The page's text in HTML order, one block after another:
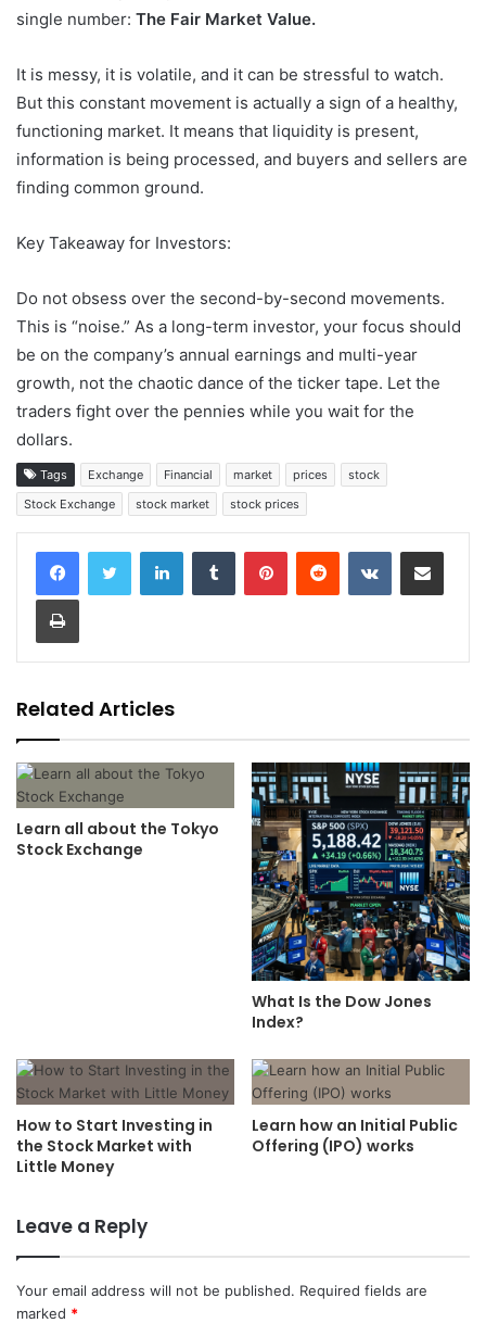
single number: The Fair Market Value.
It is messy, it is volatile, and it can be stressful to watch.
But this constant movement is actually a sign of a healthy,
functioning market. It means that liquidity is present,
information is being processed, and buyers and sellers are
finding common ground.
Key Takeaway for Investors:
Do not obsess over the second-by-second movements.
This is “noise.” As a long-term investor, your focus should
be on the company’s annual earnings and multi-year
growth, not the chaotic dance of the ticker tape. Let the
traders fight over the pennies while you wait for the
dollars.
Tags Exchange Financial market prices
stock
Stock Exchange
stock market stock prices
LinkedInTumblr PinterestReddit VKontakteShare via Email
Print
Related Articles
Learn all about the Tokyo
Stock Exchange
What Is the Dow Jones
Index?
How to Start Investing in
the Stock Market with
Little Money
Learn how an Initial Public
Offering (IPO) works
Leave a Reply
Your email address will not be published. Required fields are
marked *